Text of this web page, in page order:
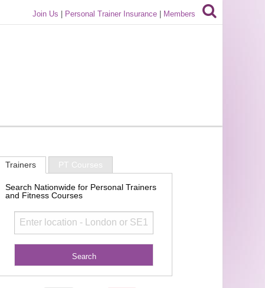
Join Us Personal Trainer Insurance Members
Trainers PT Courses
Search Nationwide for Personal Trainers
and Fitness Courses